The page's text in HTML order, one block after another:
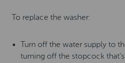
To replace the washer:
Turn off the water supply to
turning off the stopcock